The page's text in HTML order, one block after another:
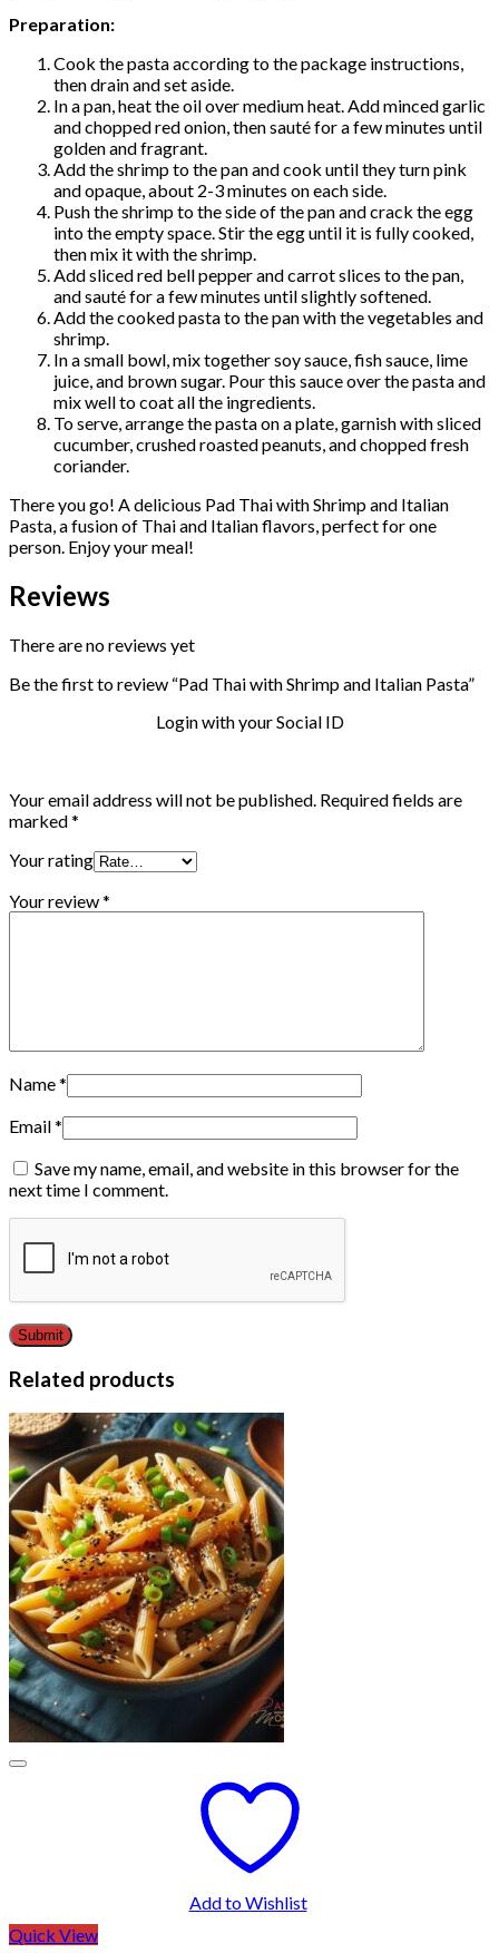
Preparation:
Cook the pasta according to the package instructions,
then drain and set aside.
In a pan, heat the oil over medium heat. Add minced garlic
and chopped red onion, then sauté for a few minutes until
golden and fragrant.
Add the shrimp to the pan and cook until they turn pink
and opaque, about 2-3 minutes on each side.
Push the shrimp to the side of the pan and crack the egg
into the empty space. Stir the egg until it is fully cooked,
then mix it with the shrimp.
Add sliced ​​red bell pepper and carrot slices to the pan,
and sauté for a few minutes until slightly softened.
Add the cooked pasta to the pan with the vegetables and
shrimp.
In a small bowl, mix together soy sauce, fish sauce, lime
juice, and brown sugar. Pour this sauce over the pasta and
mix well to coat all the ingredients.
To serve, arrange the pasta on a plate, garnish with sliced
cucumber, crushed roasted peanuts, and chopped fresh
coriander.
There you go! A delicious Pad Thai with Shrimp and Italian
Pasta, a fusion of Thai and Italian flavors, perfect for one
person. Enjoy your meal!
Reviews
There are no reviews yet
Be the first to review “Pad Thai with Shrimp and Italian Pasta”
Login with your Social ID
Your email address will not be published. Required fields are
marked*
Your rating
Your review*
Name*
Email*
Save my name, email, and website in this browser for the
next time I comment.
Related products
Add to Wishlist
Quick View